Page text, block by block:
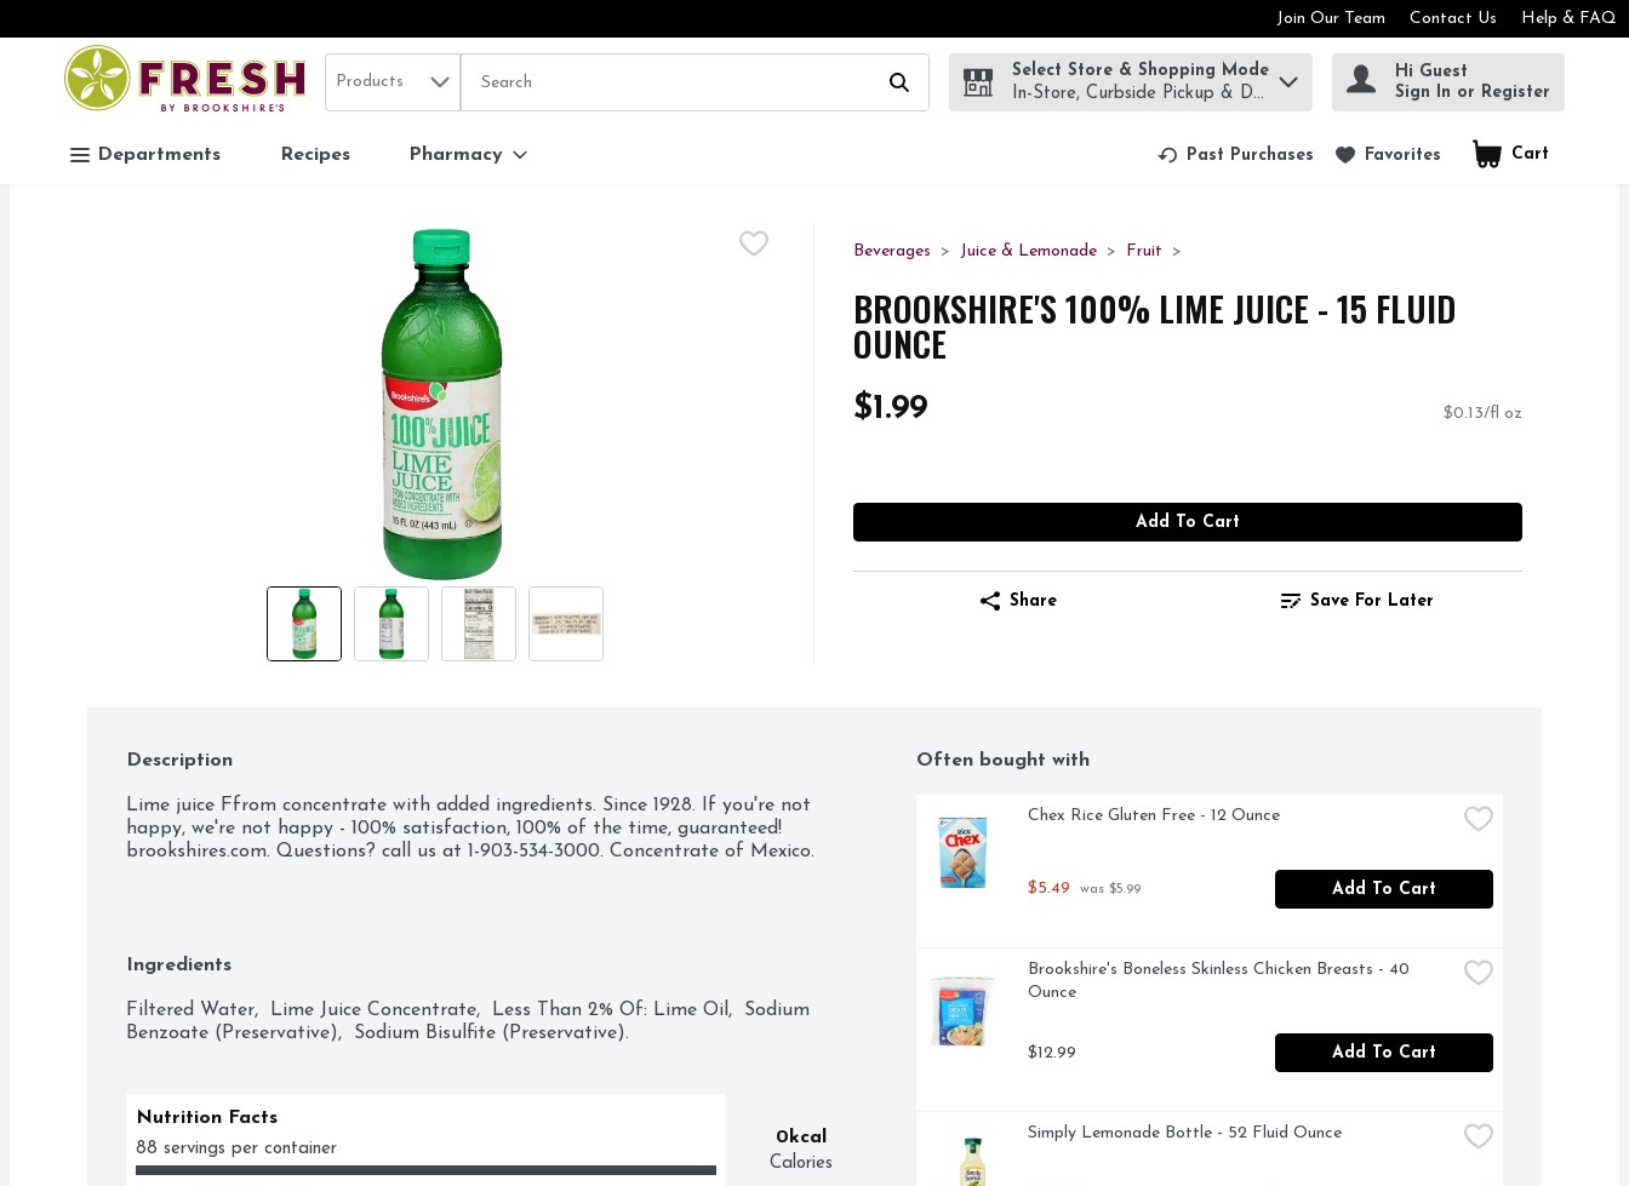
Skip header to page content
Join Our Team Contact Us Help & FAQ
.
Search in
Products The following text field is used to search for items. Type your search term to find items.
Select Store & Shopping Mode
In-Store, Curbside Pickup & Delivery!
Hi Guest
Sign In or Register
Departments Recipes Pharmacy Past Purchases Favorites Cart
.
Beverages Juice & Lemonade Fruit
BROOKSHIRE'S 100% LIME JUICE - 15 FLUID
OUNCE
$1.99 $0.13/fl oz
Add To Cart
Share Save For Later
Description
Lime juice Ffrom concentrate with added ingredients. Since 1928. If you're not
happy, we're not happy - 100% satisfaction, 100% of the time, guaranteed!
brookshires.com. Questions? call us at 1-903-534-3000. Concentrate of Mexico.
Ingredients
Filtered Water,  Lime Juice Concentrate,  Less Than 2% Of: Lime Oil,  Sodium
Benzoate (Preservative),  Sodium Bisulfite (Preservative).
0kcal
Calories
Nutrition Facts
88 servings per container
Often bought with
Chex Rice Gluten Free - 12 Ounce
$5.49 was $5.99 Add To Cart
Brookshire's Boneless Skinless Chicken Breasts - 40
Ounce
$12.99 Add To Cart
Simply Lemonade Bottle - 52 Fluid Ounce